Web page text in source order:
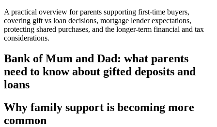
A practical overview for parents supporting first-time buyers,
covering gift vs loan decisions, mortgage lender expectations,
protecting shared purchases, and the longer-term financial and tax
considerations.
Bank of Mum and Dad: what parents
need to know about gifted deposits and
loans
Why family support is becoming more
common